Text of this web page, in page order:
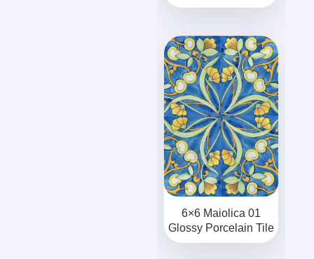
6×6 Maiolica 01
Glossy Porcelain Tile